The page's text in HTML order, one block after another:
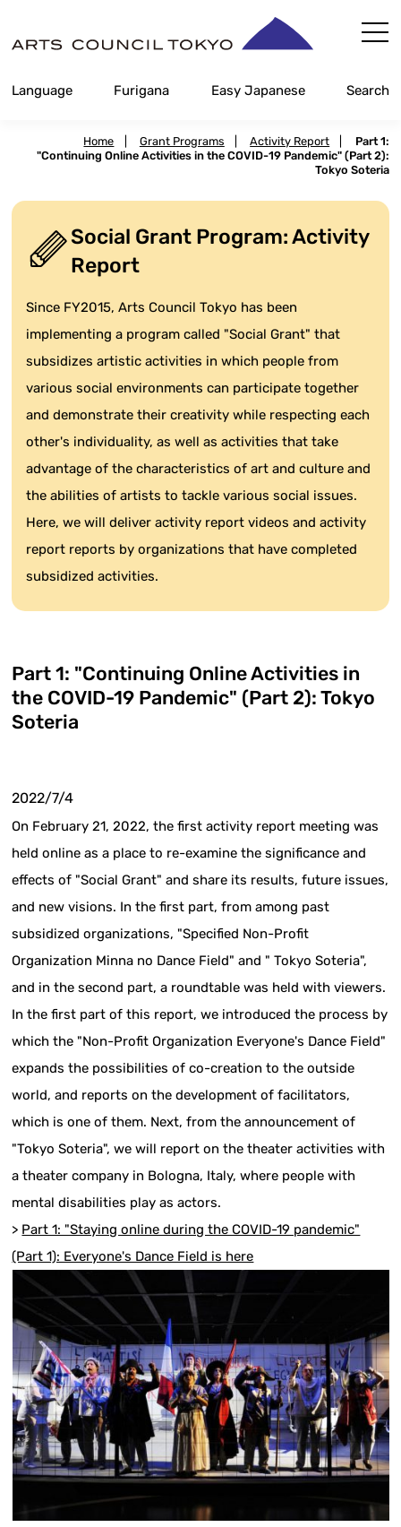
Content
Language Furigana Easy Japanese Search
Home Grant Programs Activity Report
Part 1:
"Continuing Online Activities in the COVID-19 Pandemic" (Part 2):
Tokyo Soteria
Social Grant Program: Activity
Report
Since FY2015, Arts Council Tokyo has been
implementing a program called "Social Grant" that
subsidizes artistic activities in which people from
various social environments can participate together
and demonstrate their creativity while respecting each
other's individuality, as well as activities that take
advantage of the characteristics of art and culture and
the abilities of artists to tackle various social issues.
Here, we will deliver activity report videos and activity
report reports by organizations that have completed
subsidized activities.
Part 1: "Continuing Online Activities in
the COVID-19 Pandemic" (Part 2): Tokyo
Soteria
2022/7/4
On February 21, 2022, the first activity report meeting was
held online as a place to re-examine the significance and
effects of "Social Grant" and share its results, future issues,
and new visions. In the first part, from among past
subsidized organizations, "Specified Non-Profit
Organization Minna no Dance Field" and " Tokyo Soteria",
and in the second part, a roundtable was held with viewers.
In the first part of this report, we introduced the process by
which the "Non-Profit Organization Everyone's Dance Field"
expands the possibilities of co-creation to the outside
world, and reports on the development of facilitators,
which is one of them. Next, from the announcement of
"Tokyo Soteria", we will report on the theater activities with
a theater company in Bologna, Italy, where people with
mental disabilities play as actors.
> Part 1: "Staying online during the COVID-19 pandemic"
(Part 1): Everyone's Dance Field is here